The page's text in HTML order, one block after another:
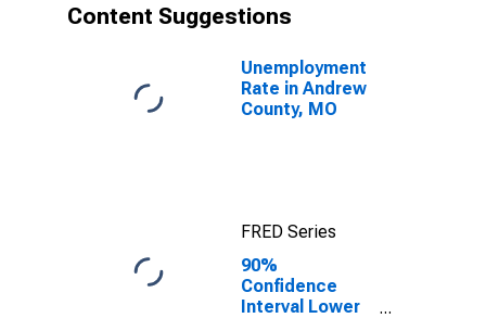
Content Suggestions
Unemployment
Rate in Andrew
County, MO
FRED Series
90%
Confidence
Interval Lower